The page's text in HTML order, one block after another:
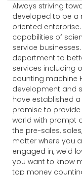
Always striving
developed to be a
oriented
capabilities of
service
department to
services including
counting machine
development and
have established
promise to
world with prompt
the pre-sales,
matter where you
engaged in, we'd
you want to know
top money